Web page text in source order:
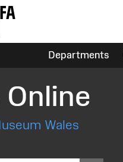
Departments
Wales